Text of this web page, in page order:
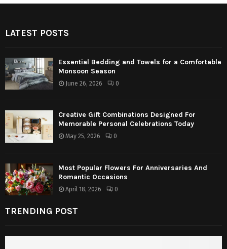
LATEST POSTS
Essential Bedding and Towels for a Comfortable
Monsoon Season
June 26, 2026 0
Creative Gift Combinations Designed For
Memorable Personal Celebrations Today
May 25, 2026 0
Most Popular Flowers For Anniversaries And
Romantic Occasions
April 18, 2026 0
TRENDING POST